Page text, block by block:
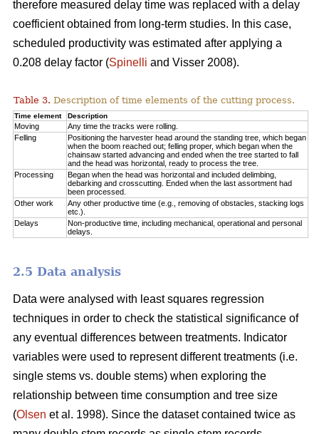
therefore measured delay time was replaced with a delay
coefficient obtained from long-term studies. In this case,
scheduled productivity was estimated after applying a
0.208 delay factor (Spinelli and Visser 2008).
Table 3. Description of time elements of the cutting process.
Time element Description
Moving
Any time the tracks were rolling.
Felling
Positioning the harvester head around the standing tree, which began
when the boom reached out; felling proper, which began when the
chainsaw started advancing and ended when the tree started to fall
and the head was horizontal, ready to process the tree.
Processing
Began when the head was horizontal and included delimbing,
debarking and crosscutting. Ended when the last assortment had
been processed.
Other work
Any other productive time (e.g., removing of obstacles, stacking logs
etc.).
Delays
Non-productive time, including mechanical, operational and personal
delays.
2.5 Data analysis
Data were analysed with least squares regression
techniques in order to check the statistical significance of
any eventual differences between treatments. Indicator
variables were used to represent different treatments (i.e.
single stems vs. double stems) when exploring the
relationship between time consumption and tree size
(Olsen et al. 1998). Since the dataset contained twice as